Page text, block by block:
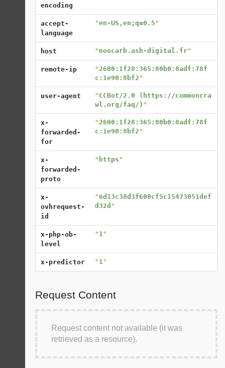
encoding
accept-
language
"en-US,en;q=0.5 "
host " noocarb.asb-digital.fr"
remote-ip "2600:1f28:365:80b0:8adf:78f
c:1e90:8bf2 "
user-agent " CCBot/2.0 (https://commoncra
wl.org/faq/) "
x-
forwarded-
for
"2600:1f28:365:80b0:8adf:78f
c:1e90:8bf2 "
x-
forwarded-
proto
" https "
x-
ovhrequest-
id
"6d13c38d3f600cf5c15473051def
d32d "
x-php-ob-
level
" 1"
x-predictor " 1"
Request Content
Request content not available (it was
retrieved as a resource).